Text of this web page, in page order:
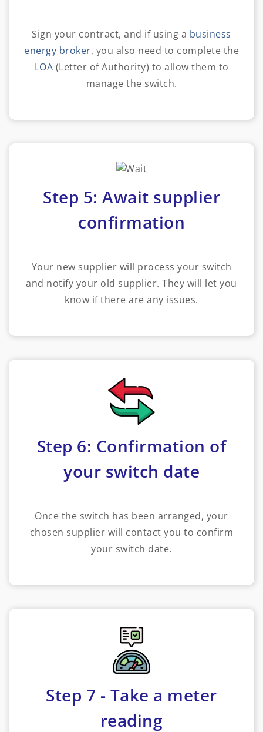
Sign your contract, and if using a business
energy broker, you also need to complete the
LOA (Letter of Authority) to allow them to
manage the switch.
Step 5: Await supplier
confirmation
Your new supplier will process your switch
and notify your old supplier. They will let you
know if there are any issues.
Step 6: Confirmation of
your switch date
Once the switch has been arranged, your
chosen supplier will contact you to confirm
your switch date.
Step 7 - Take a meter
reading